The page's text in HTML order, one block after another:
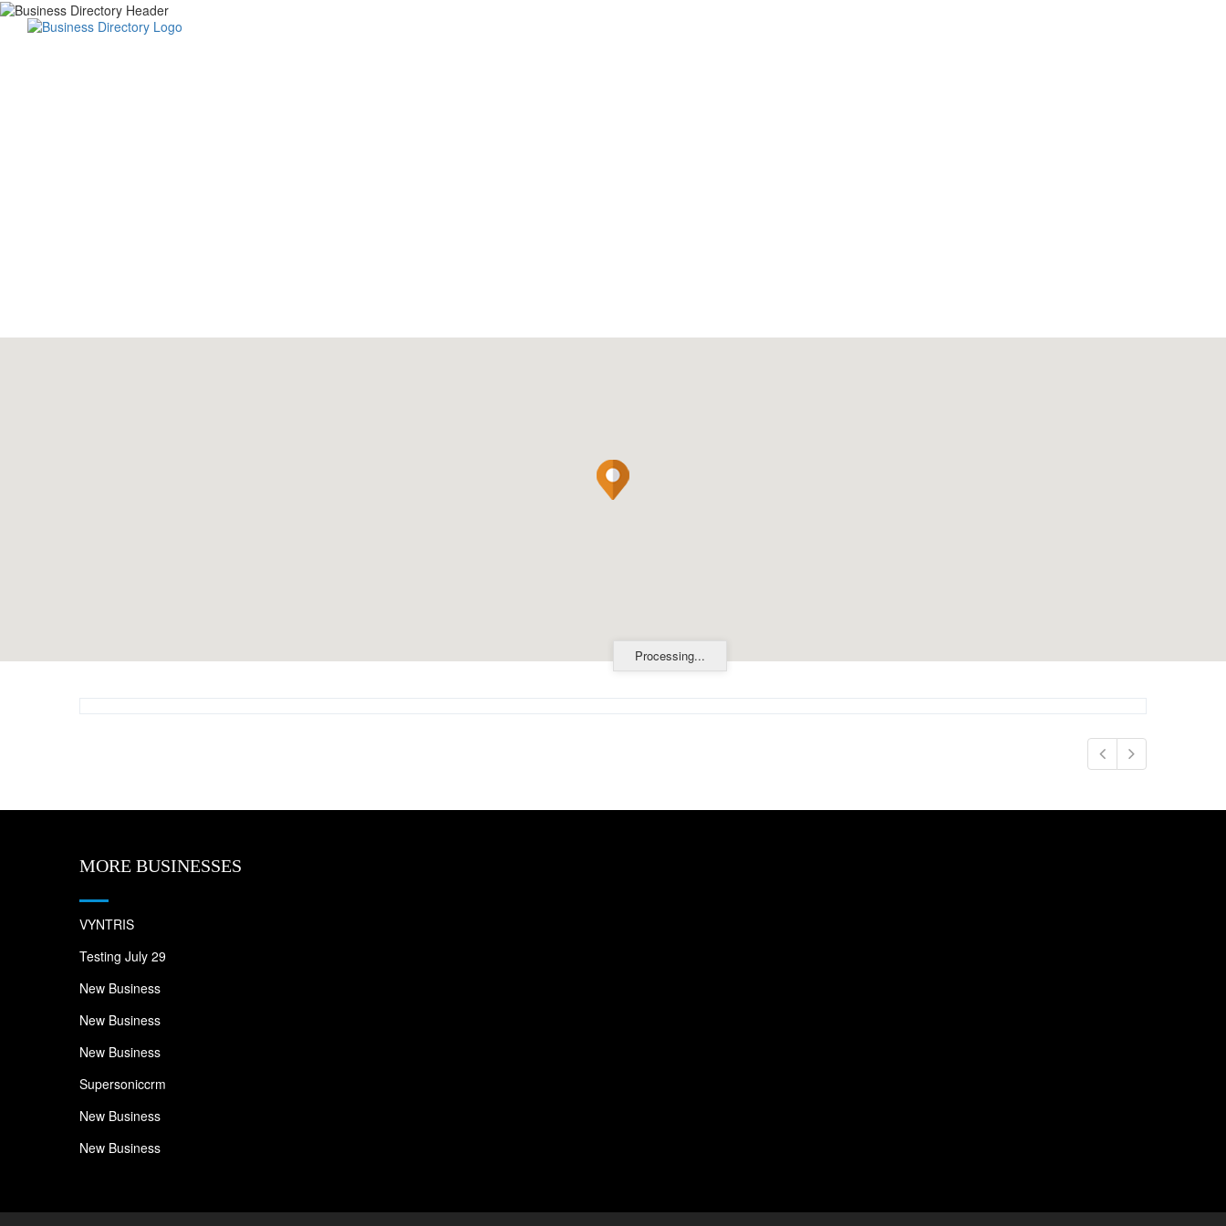
Processing...
MORE BUSINESSES
VYNTRIS
Testing July 29
New Business
New Business
New Business
Supersoniccrm
New Business
New Business